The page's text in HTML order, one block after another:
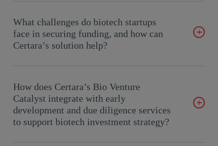
developmentand due diligence support
, helps biotech startups
build investor-ready strategies that clearly demonstrate
scientific innovation, commercial potential, and risk
mitigation, key factors that attract and accelerate biotech
funding.
What challenges do biotech startups
face in securing funding, and how can
Certara’s solution help?
timelines, and cautious investors requiring clear, compelling
evidence of value. Certara provides an integrated approach
that combines market insights, data-driven development
roadmaps, and objective due diligence
to de-risk programs
and creates a more compelling biotech investment strategy.
How does Certara’s Bio Venture
Catalyst integrate with early
development and due diligence services
to support biotech investment strategy?